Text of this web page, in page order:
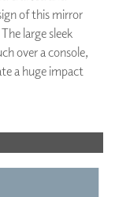
of this mirror
large sleek
over a console,
a huge impact